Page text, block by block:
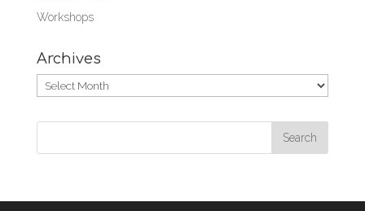
Workshops
Archives
Archives